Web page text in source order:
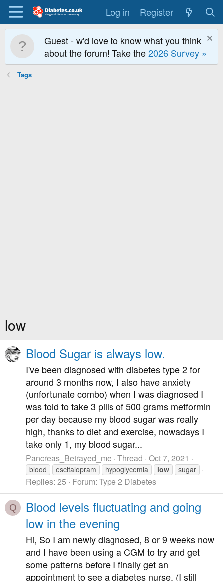
Log in Register
Guest - w'd love to know what you think
about the forum! Take the2026 Survey »
Tags
low
Blood Sugar is always low.
I've been diagnosed with diabetes type 2 for
around 3 months now, I also have anxiety
(unfortunate combo) when I was diagnosed I
was told to take 3 pills of 500 grams metformin
per day because my blood sugar was really
high, thanks to diet and exercise, nowadays I
take only 1, my blood sugar...
Pancreas_Betrayed_me Thread Oct 7, 2021
blood escitalopram hypoglycemia low sugar
Replies: 25 Forum: Type 2 Diabetes
Q
Blood levels fluctuating and going
low in the evening
Hi, So I am newly diagnosed, 8 or 9 weeks now
and I have been using a CGM to try and get
some patterns before I finally get an
appointment to see a diabetes nurse. (I still